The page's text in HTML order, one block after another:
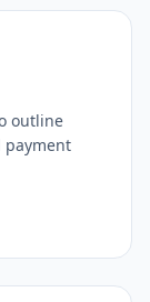
outline
payment